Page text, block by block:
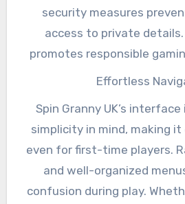
security measures
access to private
promotes responsible
help you set limits on
while enjoying the thrill.
helpful tips on this
Effortless
Spin Granny UK’s
simplicity in mind, making
even for first-time players.
and well-organized
confusion during play.